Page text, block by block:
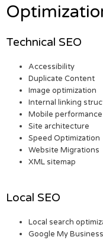
Technical SEO
Accessibility
Duplicate Content
Image optimization
Internal linking
Mobile performance
Site architecture
Speed Optimization
Website Migrations
XML sitemap
Local SEO
Local search
Google My Business